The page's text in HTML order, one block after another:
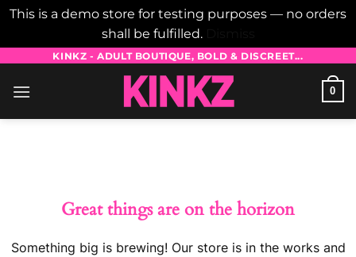
This is a demo store for testing purposes — no orders
shall be fulfilled.
content
KINKZ - ADULT BOUTIQUE, BOLD & DISCREET...
0
Great things are on the horizon
Something big is brewing! Our store is in the works and